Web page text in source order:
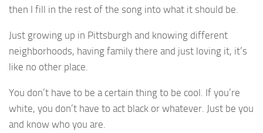
then I fill in the rest of the song into what it should be.
Just growing up in Pittsburgh and knowing different
neighborhoods, having family there and just loving it, it’s
like no other place.
You don’t have to be a certain thing to be cool. If you’re
white, you don’t have to act black or whatever. Just be you
and know who you are.